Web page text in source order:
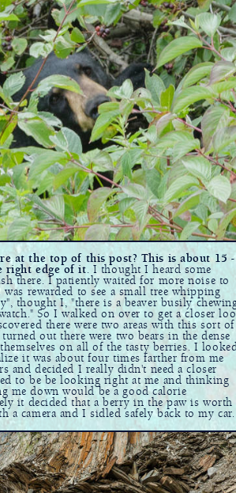
at the top of this post? This is about 15 -
right edge of it. I thought I heard some
there. I patiently waited for more noise to
rewarded to see a small tree whipping
thought I, "there is a beaver busily
So I walked on over to get a closer
there were two areas with this sort of
out there were two bears in the dense
on all of the tasty berries. I
it was about four times farther from me
and decided I really didn't need a closer
to be be looking right at me and thinking
me down would be a good calorie
it decided that a berry in the paw is worth
a camera and I sidled safely back to my car.